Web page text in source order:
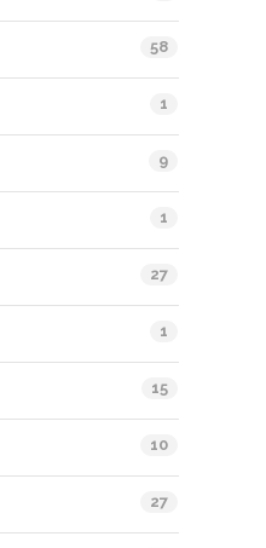
58
1
9
1
27
1
15
10
27